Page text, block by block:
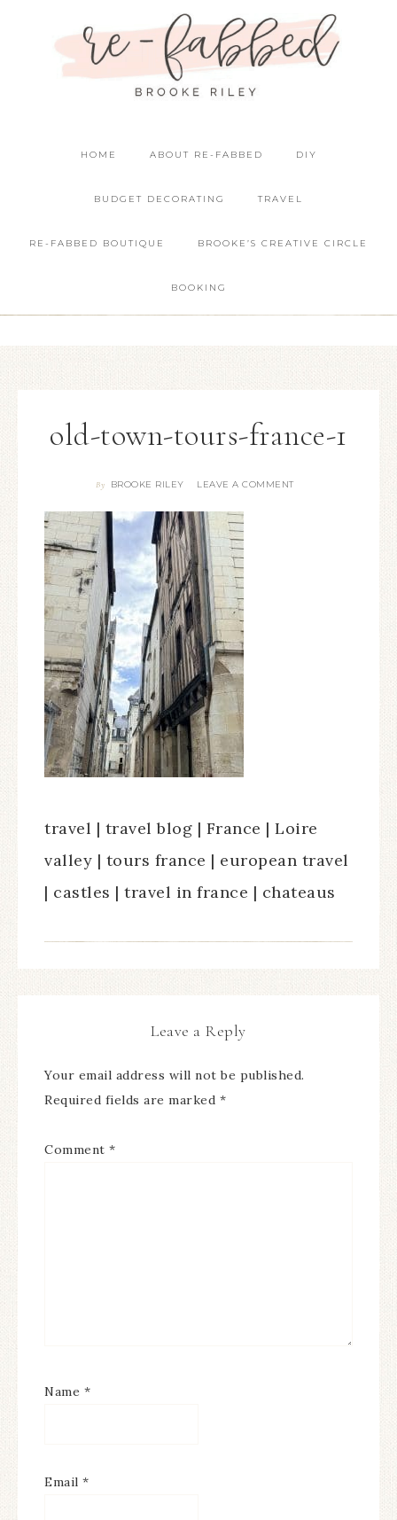
HOME ABOUT RE-FABBED DIY
BUDGET DECORATING TRAVEL
RE-FABBED BOUTIQUE BROOKE’S CREATIVE CIRCLE
BOOKING
old-town-tours-france-1
By BROOKE RILEY LEAVE A COMMENT
travel | travel blog | France | Loire
valley | tours france | european travel
| castles | travel in france | chateaus
Leave a Reply
Your email address will not be published.
Required fields are marked *
Comment *
Name *
Email *